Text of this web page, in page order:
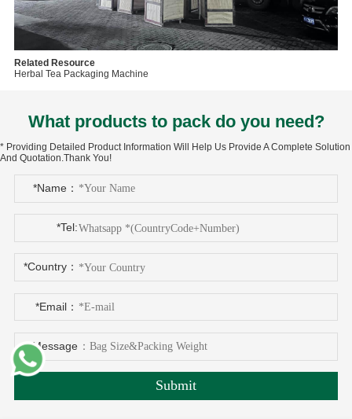
Related Resource
Herbal Tea Packaging Machine
What products to pack do you need?
* Providing Detailed Product Information Will Help Us Provide A Complete Solution
And Quotation.Thank You!
*Name：
*Tel:
*Country：
*Email：
*Message